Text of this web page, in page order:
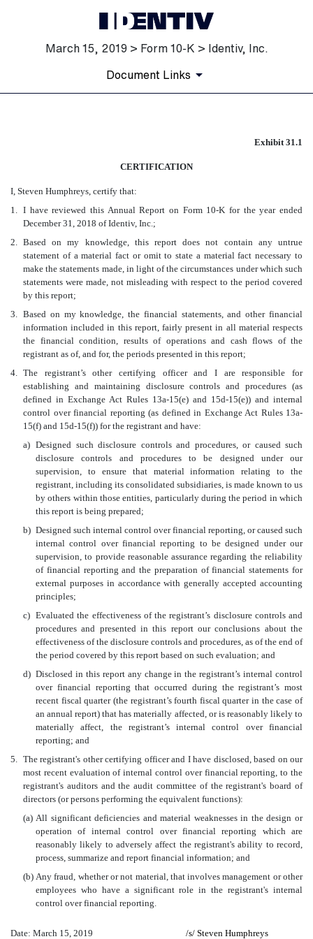
March 15, 2019 > Form 10-K > Identiv, Inc.
Document Links
Published on March 15, 2019
Exhibit 31.1
CERTIFICATION
I, Steven Humphreys, certify that:
1.
I have reviewed this Annual Report on Form 10-K for the year ended
December 31, 2018 of Identiv, Inc.;
2.
Based on my knowledge, this report does not contain any untrue
statement of a material fact or omit to state a material fact necessary to
make the statements made, in light of the circumstances under which such
statements were made, not misleading with respect to the period covered
by this report;
3.
Based on my knowledge, the financial statements, and other financial
information included in this report, fairly present in all material respects
the financial condition, results of operations and cash flows of the
registrant as of, and for, the periods presented in this report;
4.
The registrant’s other certifying officer and I are responsible for
establishing and maintaining disclosure controls and procedures (as
defined in Exchange Act Rules 13a-15(e) and 15d-15(e)) and internal
control over financial reporting (as defined in Exchange Act Rules 13a-
15(f) and 15d-15(f)) for the registrant and have:
a) Designed such disclosure controls and procedures, or caused such
disclosure controls and procedures to be designed under our
supervision, to ensure that material information relating to the
registrant, including its consolidated subsidiaries, is made known to us
by others within those entities, particularly during the period in which
this report is being prepared;
b) Designed such internal control over financial reporting, or caused such
internal control over financial reporting to be designed under our
supervision, to provide reasonable assurance regarding the reliability
of financial reporting and the preparation of financial statements for
external purposes in accordance with generally accepted accounting
principles;
c) Evaluated the effectiveness of the registrant’s disclosure controls and
procedures and presented in this report our conclusions about the
effectiveness of the disclosure controls and procedures, as of the end of
the period covered by this report based on such evaluation; and
d) Disclosed in this report any change in the registrant’s internal control
over financial reporting that occurred during the registrant’s most
recent fiscal quarter (the registrant’s fourth fiscal quarter in the case of
an annual report) that has materially affected, or is reasonably likely to
materially affect, the registrant’s internal control over financial
reporting; and
5.
The registrant's other certifying officer and I have disclosed, based on our
most recent evaluation of internal control over financial reporting, to the
registrant's auditors and the audit committee of the registrant's board of
directors (or persons performing the equivalent functions):
(a) All significant deficiencies and material weaknesses in the design or
operation of internal control over financial reporting which are
reasonably likely to adversely affect the registrant's ability to record,
process, summarize and report financial information; and
(b) Any fraud, whether or not material, that involves management or other
employees who have a significant role in the registrant's internal
control over financial reporting.
Date: March 15, 2019 /s/ Steven Humphreys